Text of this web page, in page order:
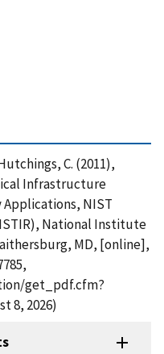
C. (2011),
Infrastructure
NIST
National Institute
MD, [online],
get_pdf.cfm?
8, 2026)